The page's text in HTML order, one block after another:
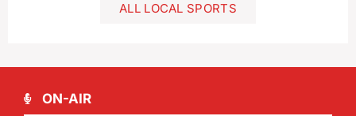
ALL LOCAL SPORTS
ON-AIR